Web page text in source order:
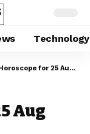
Technology
for 25 Aug 2025 — Monday
Aug